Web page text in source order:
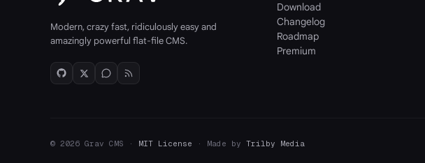
Modern, crazy fast, ridiculously easy and
amazingly powerful flat-file CMS.
Download
Changelog
Roadmap
Premium
© 2026 Grav CMS · MIT License · Made by Trilby Media